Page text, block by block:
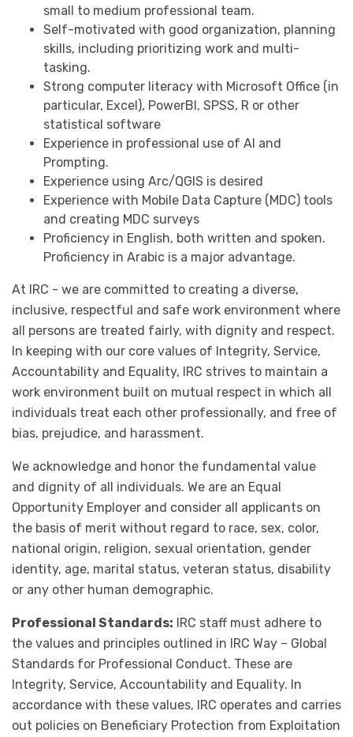
small to medium professional team.
Self-motivated with good organization, planning
skills, including prioritizing work and multi-
tasking.
Strong computer literacy with Microsoft Office (in
particular, Excel), PowerBI, SPSS, R or other
statistical software
Experience in professional use of AI and
Prompting.
Experience using Arc/QGIS is desired
Experience with Mobile Data Capture (MDC) tools
and creating MDC surveys
Proficiency in English, both written and spoken.
Proficiency in Arabic is a major advantage.
At IRC - we are committed to creating a diverse,
inclusive, respectful and safe work environment where
all persons are treated fairly, with dignity and respect.
In keeping with our core values of Integrity, Service,
Accountability and Equality, IRC strives to maintain a
work environment built on mutual respect in which all
individuals treat each other professionally, and free of
bias, prejudice, and harassment.
We acknowledge and honor the fundamental value
and dignity of all individuals. We are an Equal
Opportunity Employer and consider all applicants on
the basis of merit without regard to race, sex, color,
national origin, religion, sexual orientation, gender
identity, age, marital status, veteran status, disability
or any other human demographic.
Professional Standards: IRC staff must adhere to
the values and principles outlined in IRC Way – Global
Standards for Professional Conduct. These are
Integrity, Service, Accountability and Equality. In
accordance with these values, IRC operates and carries
out policies on Beneficiary Protection from Exploitation